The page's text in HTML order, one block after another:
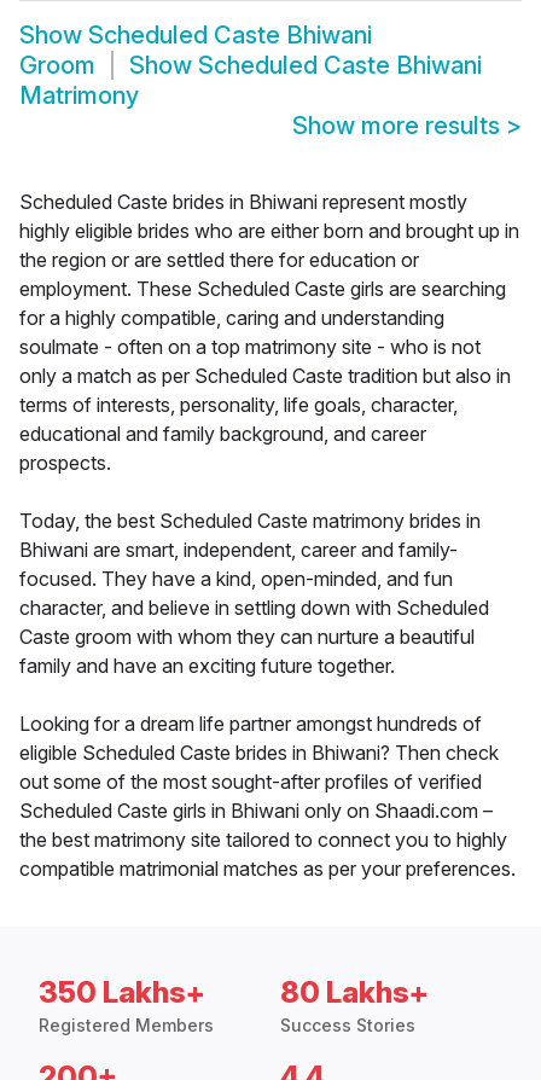
Show Scheduled Caste Bhiwani
Groom
Show Scheduled Caste Bhiwani
Matrimony
Show more results >
Scheduled Caste brides in Bhiwani represent mostly
highly eligible brides who are either born and brought up in
the region or are settled there for education or
employment. These Scheduled Caste girls are searching
for a highly compatible, caring and understanding
soulmate - often on a top matrimony site - who is not
only a match as per Scheduled Caste tradition but also in
terms of interests, personality, life goals, character,
educational and family background, and career
prospects.
Today, the best Scheduled Caste matrimony brides in
Bhiwani are smart, independent, career and family-
focused. They have a kind, open-minded, and fun
character, and believe in settling down with Scheduled
Caste groom with whom they can nurture a beautiful
family and have an exciting future together.
Looking for a dream life partner amongst hundreds of
eligible Scheduled Caste brides in Bhiwani? Then check
out some of the most sought-after profiles of verified
Scheduled Caste girls in Bhiwani only on Shaadi.com –
the best matrimony site tailored to connect you to highly
compatible matrimonial matches as per your preferences.
350 Lakhs+
Registered Members
80 Lakhs+
Success Stories